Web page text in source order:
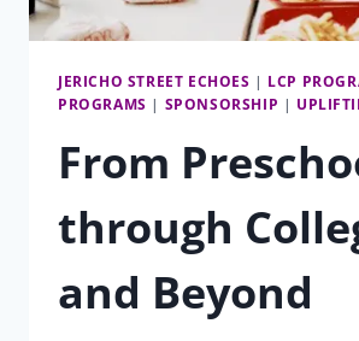
JERICHO STREET ECHOES | LCP
PROGRAMS | SPONSORSHIP |
From
through
and Beyond